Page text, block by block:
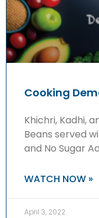
Cooking
Khichri, Kadhi,
Beans served
and No Sugar
WATCH NOW »
April 3, 2022